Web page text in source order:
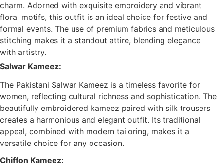
charm. Adorned with exquisite embroidery and vibrant
floral motifs, this outfit is an ideal choice for festive and
formal events. The use of premium fabrics and meticulous
stitching makes it a standout attire, blending elegance
with artistry.
Salwar Kameez:
The Pakistani Salwar Kameez is a timeless favorite for
women, reflecting cultural richness and sophistication. The
beautifully embroidered kameez paired with silk trousers
creates a harmonious and elegant outfit. Its traditional
appeal, combined with modern tailoring, makes it a
versatile choice for any occasion.
Chiffon Kameez: